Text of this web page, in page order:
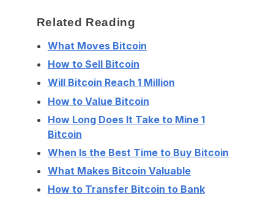
Related Reading
What Moves Bitcoin
How to Sell Bitcoin
Will Bitcoin Reach 1 Million
How to Value Bitcoin
How Long Does It Take to Mine 1
Bitcoin
When Is the Best Time to Buy Bitcoin
What Makes Bitcoin Valuable
How to Transfer Bitcoin to Bank